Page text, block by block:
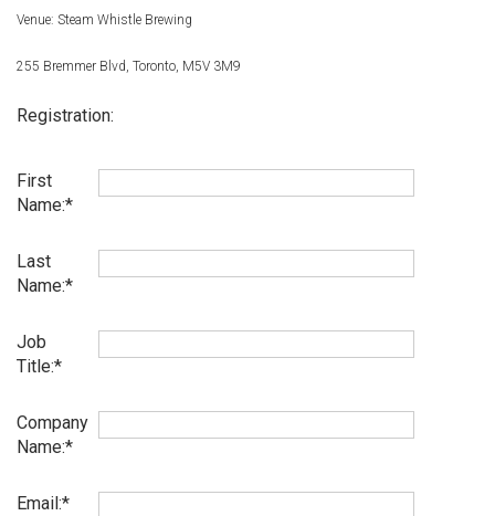
Venue: Steam Whistle Brewing
255 Bremmer Blvd, Toronto, M5V 3M9
Registration:
First
Name:
Last
Name:
Job
Title:
Company
Name:
Email: